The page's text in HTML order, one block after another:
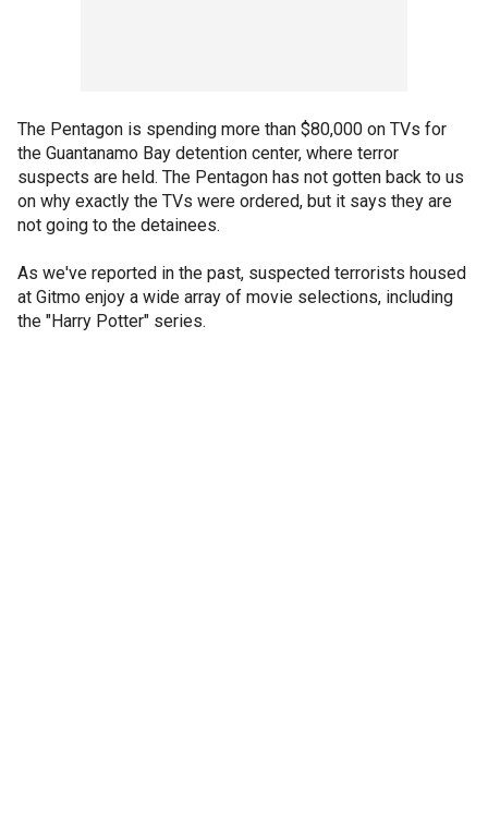
The Pentagon is spending more than $80,000 on TVs for
the Guantanamo Bay detention center, where terror
suspects are held. The Pentagon has not gotten back to us
on why exactly the TVs were ordered, but it says they are
not going to the detainees.
As we've reported in the past, suspected terrorists housed
at Gitmo enjoy a wide array of movie selections, including
the "Harry Potter" series.